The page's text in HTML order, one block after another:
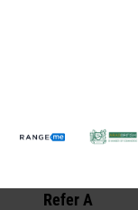
Refer A